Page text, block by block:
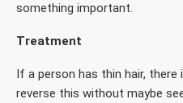
something important.
Treatment
If a person has thin hair,
reverse this without maybe